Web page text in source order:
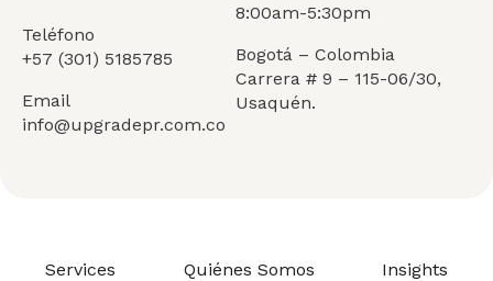
Teléfono
+57 (301) 5185785
Email
info@upgradepr.com.co
8:00am-5:30pm
Bogotá – Colombia
Carrera # 9 – 115-06/30,
Usaquén.
Services Quiénes Somos Insights